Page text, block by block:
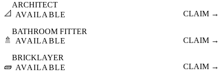
📐
ARCHITECT
AVAILABLE
CLAIM →
🚿
BATHROOM FITTER
AVAILABLE
CLAIM →
🧱
BRICKLAYER
AVAILABLE
CLAIM →